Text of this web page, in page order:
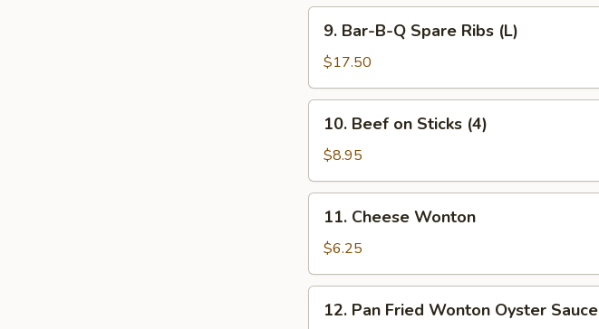
Q
Spare
Ribs
Bar-
B-
Q
Spare
Ribs
(L)
9. Bar-B-Q Spare Ribs (L)
$17.50
Beef
Sticks
(4)
10. Beef on Sticks (4)
$8.95
Cheese
Wonton
11. Cheese Wonton
$6.25
Pan12. Pan Fried Wonton Oyster Sauce